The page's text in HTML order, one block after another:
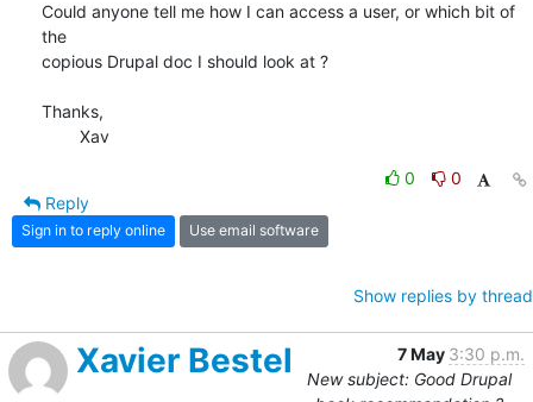
Could anyone tell me how I can access a user, or which bit of
the
copious Drupal doc I should look at ?
Thanks,
	Xav
0
0
Reply
Sign in to reply online Use email software
Show replies by thread
Xavier Bestel 7 May 3:30 p.m.
New subject: Good Drupal